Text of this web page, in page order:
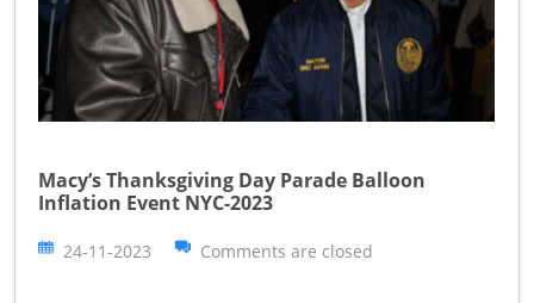
Macy’s Thanksgiving Day Parade Balloon
Inflation Event NYC-2023
24-11-2023 Comments are closed